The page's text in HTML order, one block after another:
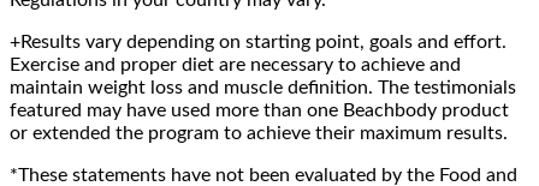
+Results vary depending on starting point, goals and effort.
Exercise and proper diet are necessary to achieve and
maintain weight loss and muscle definition. The testimonials
featured may have used more than one Beachbody product
or extended the program to achieve their maximum results.
*These statements have not been evaluated by the Food and